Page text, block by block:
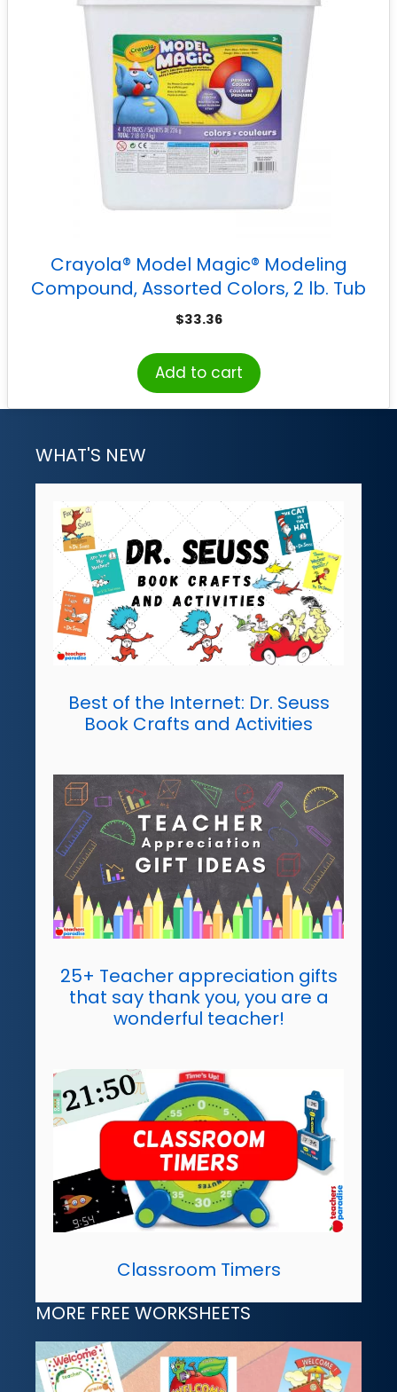
Crayola® Model Magic® Modeling
Compound, Assorted Colors, 2 lb. Tub
$33.36
Add to cart
WHAT'S NEW
Best of the Internet: Dr. Seuss
Book Crafts and Activities
25+ Teacher appreciation gifts
that say thank you, you are a
wonderful teacher!
Classroom Timers
MORE FREE WORKSHEETS